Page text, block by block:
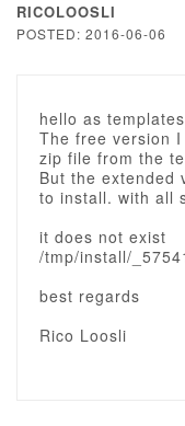
RICOLOOSLI
POSTED: 2016-06-06
hello as
The free version
zip file from the
But the extended
to install. with all
it does not exist
/tmp/install/
best regards
Rico Loosli